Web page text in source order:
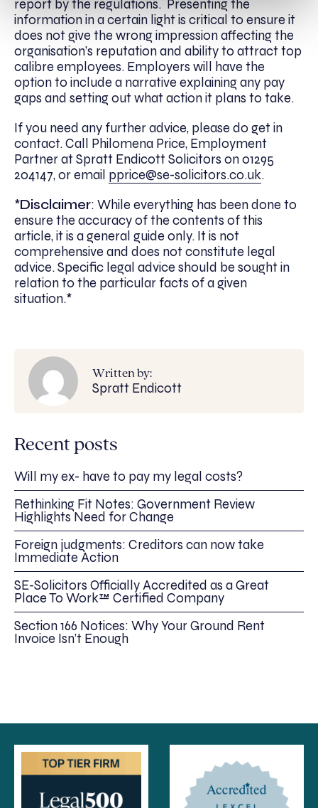
report by the regulations. Presenting the
information in a certain light is critical to ensure it
does not give the wrong impression affecting the
organisation’s reputation and ability to attract top
calibre employees. Employers will have the
option to include a narrative explaining any pay
gaps and setting out what action it plans to take.
If you need any further advice, please do get in
contact. Call Philomena Price, Employment
Partner at Spratt Endicott Solicitors on 01295
204147, or email pprice@se-solicitors.co.uk.
*Disclaimer: While everything has been done to
ensure the accuracy of the contents of this
article, it is a general guide only. It is not
comprehensive and does not constitute legal
advice. Specific legal advice should be sought in
relation to the particular facts of a given
situation.*
Written by:
Spratt Endicott
Recent posts
Will my ex- have to pay my legal costs?
Rethinking Fit Notes: Government Review
Highlights Need for Change
Foreign judgments: Creditors can now take
Immediate Action
SE-Solicitors Officially Accredited as a Great
Place To Work™ Certified Company
Section 166 Notices: Why Your Ground Rent
Invoice Isn’t Enough